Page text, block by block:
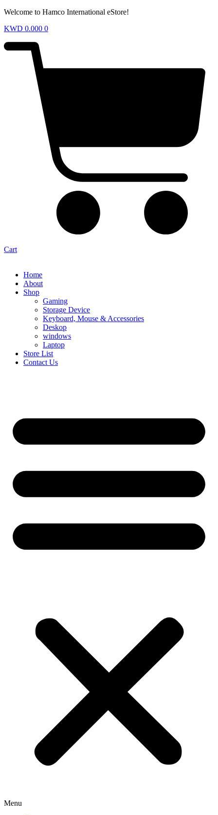
Welcome to Hamco International eStore!
KWD 0.000 0
Cart
Home
About
Shop
Gaming
Storage Device
Keyboard, Mouse & Accessories
Deskop
windows
Laptop
Store List
Contact Us
Menu